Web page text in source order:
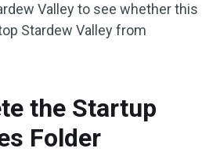
Valley to see whether this
Stardew Valley from
the Startup
Folder